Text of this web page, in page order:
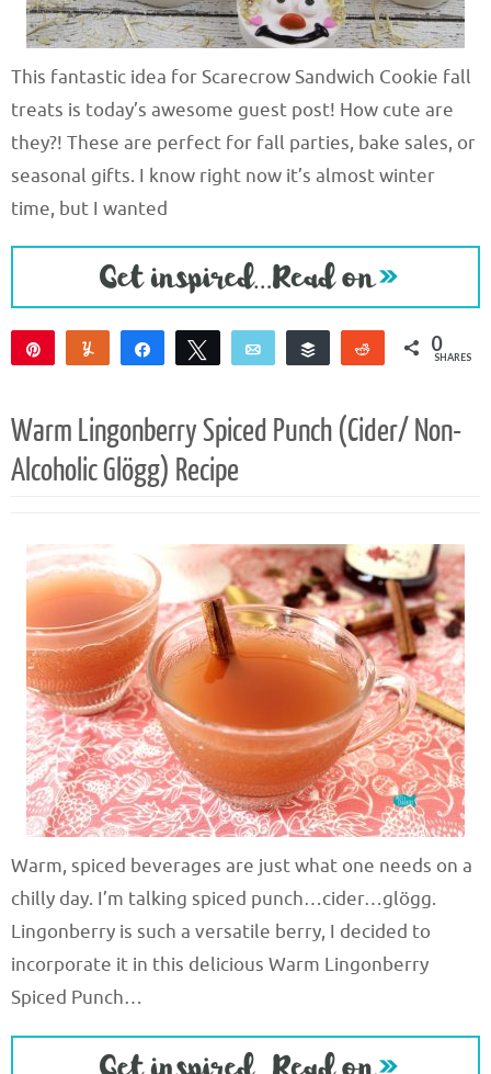
This fantastic idea for Scarecrow Sandwich Cookie fall
treats is today’s awesome guest post! How cute are
they?! These are perfect for fall parties, bake sales, or
seasonal gifts. I know right now it’s almost winter
time, but I wanted
Yum Share Tweet Email Buffer Reddit 0
SHARES
Warm Lingonberry Spiced Punch (Cider/ Non-
Alcoholic Glögg) Recipe
Warm, spiced beverages are just what one needs on a
chilly day. I’m talking spiced punch…cider…glögg.
Lingonberry is such a versatile berry, I decided to
incorporate it in this delicious Warm Lingonberry
Spiced Punch…